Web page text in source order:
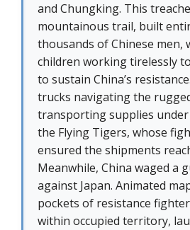
and Chungking. This
mountainous trail, built
thousands of Chinese men,
children working tirelessly
to sustain China’s
trucks navigating the
transporting supplies
the Flying Tigers, whose
ensured the shipments
Meanwhile, China waged a
against Japan. Animated
pockets of resistance
within occupied territory,